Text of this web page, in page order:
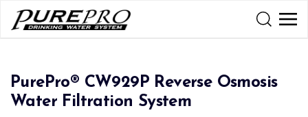
PurePro® CW929P Reverse Osmosis
Water Filtration System